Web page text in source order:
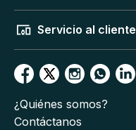
Servicio al cliente
¿Quiénes somos?
Contáctanos